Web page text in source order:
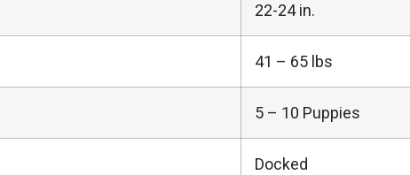
22-24 in.
41 – 65 lbs
5 – 10 Puppies
Docked